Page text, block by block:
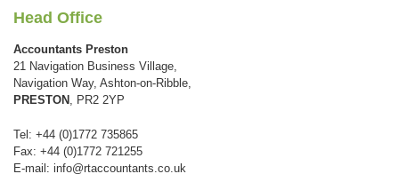
Head Office
Accountants Preston
21 Navigation Business Village,
Navigation Way, Ashton-on-Ribble,
PRESTON , PR2 2YP
Tel: +44 (0)1772 735865
Fax: +44 (0)1772 721255
E-mail: info@rtaccountants.co.uk